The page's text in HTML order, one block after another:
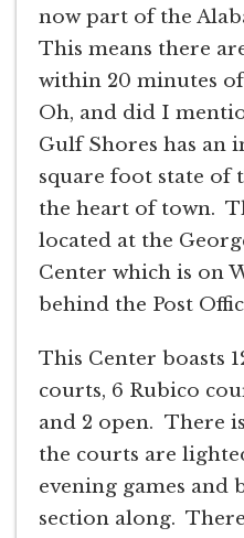
now part of the
This means there
within 20 minutes
Oh, and did I
Gulf Shores has an
square foot state
the heart of town.
located at the
Center which is on
behind the Post
This Center boasts
courts, 6 Rubico
and 2 open. There
the courts are
evening games
section along.